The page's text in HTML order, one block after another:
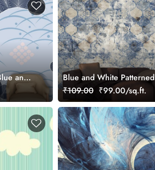
and
Blue and White
₹109.00 ₹99.00/sq.ft.